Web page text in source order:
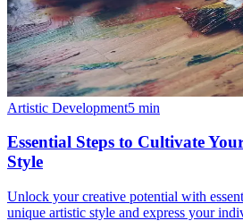
Artistic Development5 min
Essential Steps to Cultivate
Style
Unlock your creative potential with
unique artistic style and express your